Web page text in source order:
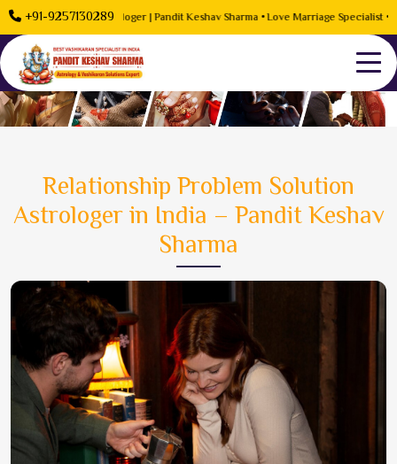
+91-9257130289
Solution Astrologer | Pandit Keshav Sharma • Love Marriage Specialist •
Relationship Problem Solution
Astrologer in India – Pandit Keshav
Sharma